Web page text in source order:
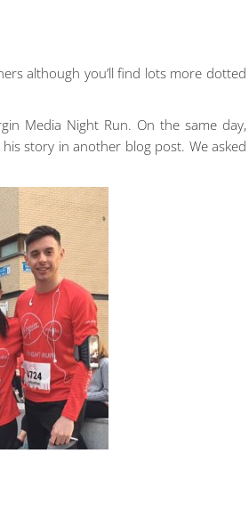
although you’ll find lots more dotted
Media Night Run. On the same day,
story in another blog post. We asked